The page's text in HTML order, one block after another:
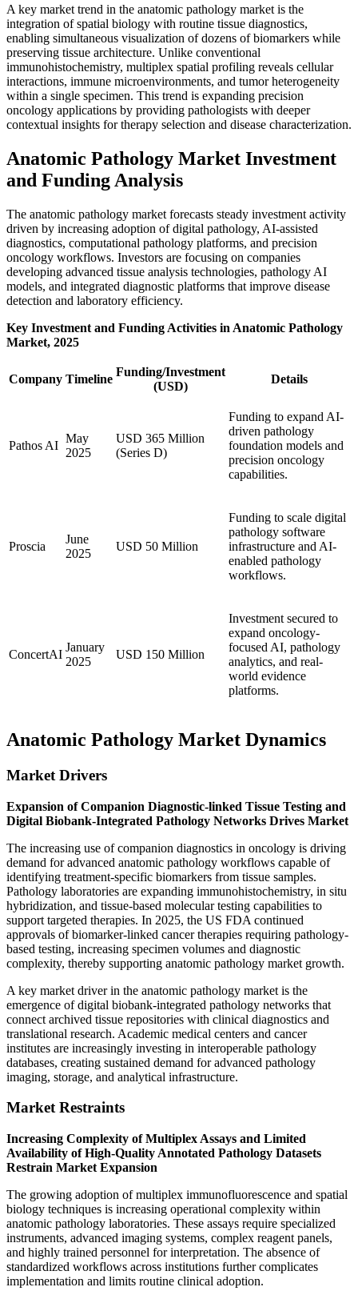
A key market trend in the anatomic pathology market is the
integration of spatial biology with routine tissue diagnostics,
enabling simultaneous visualization of dozens of biomarkers while
preserving tissue architecture. Unlike conventional
immunohistochemistry, multiplex spatial profiling reveals cellular
interactions, immune microenvironments, and tumor heterogeneity
within a single specimen. This trend is expanding precision
oncology applications by providing pathologists with deeper
contextual insights for therapy selection and disease characterization.
Anatomic Pathology Market Investment
and Funding Analysis
The anatomic pathology market forecasts steady investment activity
driven by increasing adoption of digital pathology, AI-assisted
diagnostics, computational pathology platforms, and precision
oncology workflows. Investors are focusing on companies
developing advanced tissue analysis technologies, pathology AI
models, and integrated diagnostic platforms that improve disease
detection and laboratory efficiency.
Key Investment and Funding Activities in Anatomic Pathology
Market, 2025
Company Timeline
Funding/Investment
(USD)
Details
Pathos AI
May
2025
USD 365 Million
(Series D)
Funding to expand AI-
driven pathology
foundation models and
precision oncology
capabilities.
Proscia
June
2025
USD 50 Million
Funding to scale digital
pathology software
infrastructure and AI-
enabled pathology
workflows.
ConcertAI
January
2025
USD 150 Million
Investment secured to
expand oncology-
focused AI, pathology
analytics, and real-
world evidence
platforms.
Anatomic Pathology Market Dynamics
Market Drivers
Expansion of Companion Diagnostic-linked Tissue Testing and
Digital Biobank-Integrated Pathology Networks Drives Market
The increasing use of companion diagnostics in oncology is driving
demand for advanced anatomic pathology workflows capable of
identifying treatment-specific biomarkers from tissue samples.
Pathology laboratories are expanding immunohistochemistry, in situ
hybridization, and tissue-based molecular testing capabilities to
support targeted therapies. In 2025, the US FDA continued
approvals of biomarker-linked cancer therapies requiring pathology-
based testing, increasing specimen volumes and diagnostic
complexity, thereby supporting anatomic pathology market growth.
A key market driver in the anatomic pathology market is the
emergence of digital biobank-integrated pathology networks that
connect archived tissue repositories with clinical diagnostics and
translational research. Academic medical centers and cancer
institutes are increasingly investing in interoperable pathology
databases, creating sustained demand for advanced pathology
imaging, storage, and analytical infrastructure.
Market Restraints
Increasing Complexity of Multiplex Assays and Limited
Availability of High-Quality Annotated Pathology Datasets
Restrain Market Expansion
The growing adoption of multiplex immunofluorescence and spatial
biology techniques is increasing operational complexity within
anatomic pathology laboratories. These assays require specialized
instruments, advanced imaging systems, complex reagent panels,
and highly trained personnel for interpretation. The absence of
standardized workflows across institutions further complicates
implementation and limits routine clinical adoption.